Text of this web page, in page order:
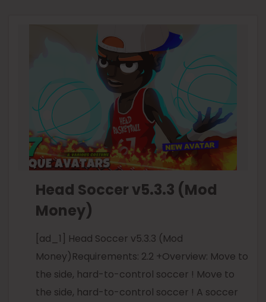
Head Soccer v5.3.3 (Mod
Money)
[ad_1] Head Soccer v5.3.3 (Mod
Money)Requirements: 2.2 +Overview: Move to
the side, hard-to-control soccer ! Move to
the side, hard-to-control soccer ! A soccer